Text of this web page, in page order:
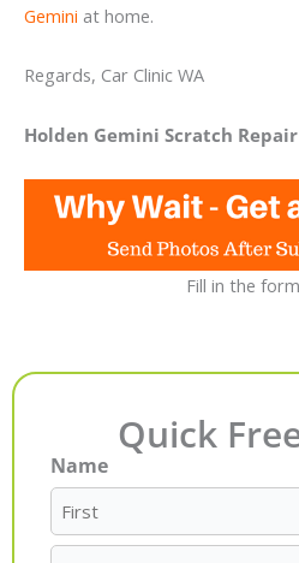
Gemini at home.
Regards, Car Clinic WA
Holden Gemini Scratch
Fill in the
Quick
Name
First
Last